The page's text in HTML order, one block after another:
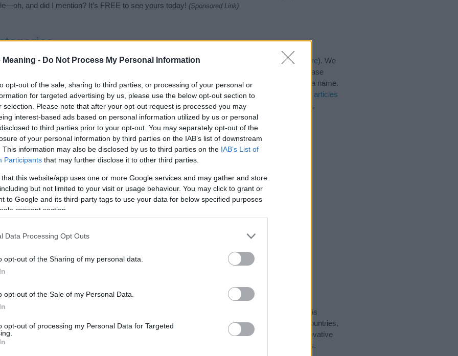
Meaning - Do Not Process My Personal Information
opt-out of the sale, sharing to third parties, or processing of your personal or
for targeted advertising by us, please use the below opt-out section to
selection. Please note that after your opt-out request is processed you may
interest-based ads based on personal information utilized by us or personal
to third parties prior to your opt-out. You may separately opt-out of the
of your personal information by third parties on the IAB’s list of downstream
This information may also be disclosed by us to third parties on the IAB’s List of
Participants that may further disclose it to other third parties.
that this website/app uses one or more Google services and may gather and store
but not limited to your visit or usage behaviour. You may click to grant or
to Google and its third-party tags to use your data for below specified purposes
consent section.
Data Processing Opt Outs
opt-out of the Sharing of my personal data.
opt-out of the Sale of my Personal Data.
opt-out of processing my Personal Data for Targeted
and did I mention? It’s FREE to see yours today! (Sponsored Link)
Names category. (If you would like to suggest one or more categories for the name, click here). We
to search for special meanings plus popular and unique names, search our database
name categories designed to help you and not to be an influential factor when choosing a name.
a greater attention to the origin and meaning of the name Felicianna. Read our
baby name articles
and naming your baby. If you are thinking of giving your baby the beautiful name Felicianna,
your friends.
Felicianna
according to Social Security Administration, as there are no popularity data for the name. This
is not popular in other countries all over the world. The name might be popular in other countries,
different alphabet, as we use the characters from the Latin alphabet to display the data. A derivative
in US. Try searching for a variation of the name Felicianna to find popularity data and rankings.